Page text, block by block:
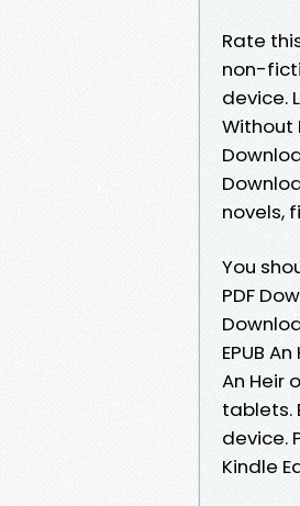
Rate
non-
device.
Without
novels,
You
PDF
EPUB
An Heir
tablets.
device.
Kindle